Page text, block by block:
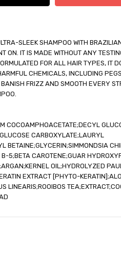
SLEEK SHAMPOO WITH
ON. IT IS MADE WITHOUT ANY
FOR ALL HAIR TYPES, IT
CHEMICALS, INCLUDING
FRIZZ AND SMOOTH EVERY
COCOAMPHOACETATE;DECYL
CARBOXYLATE;LAURYL
BETAINE;GLYCERIN;SIMMONDSIA
5;BETA CAROTENE;GUAR
OIL;HYDROLYZED
EXTRACT [PHYTO-
LINEARIS;ROOIBOS